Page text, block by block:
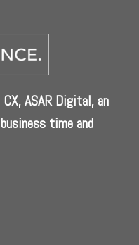
ASAR Digital, an
time and